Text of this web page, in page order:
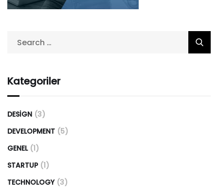
Kategoriler
DESIGN (3)
DEVELOPMENT (5)
GENEL (1)
STARTUP (1)
TECHNOLOGY (3)